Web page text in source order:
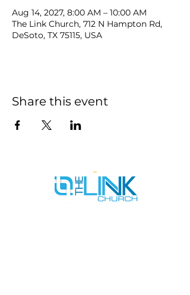
Aug 14, 2027, 8:00 AM – 10:00 AM
The Link Church, 712 N Hampton Rd,
DeSoto, TX 75115, USA
Share this event